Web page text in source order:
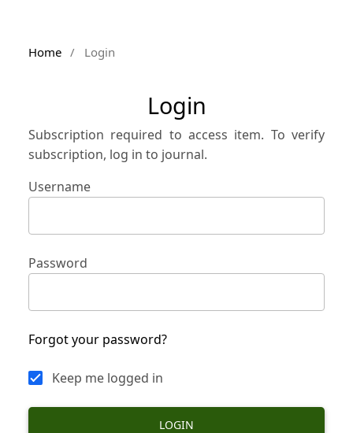
Home / Login
Login
Subscription required to access item. To verify
subscription, log in to journal.
Username
Password
Forgot your password?
Keep me logged in
LOGIN